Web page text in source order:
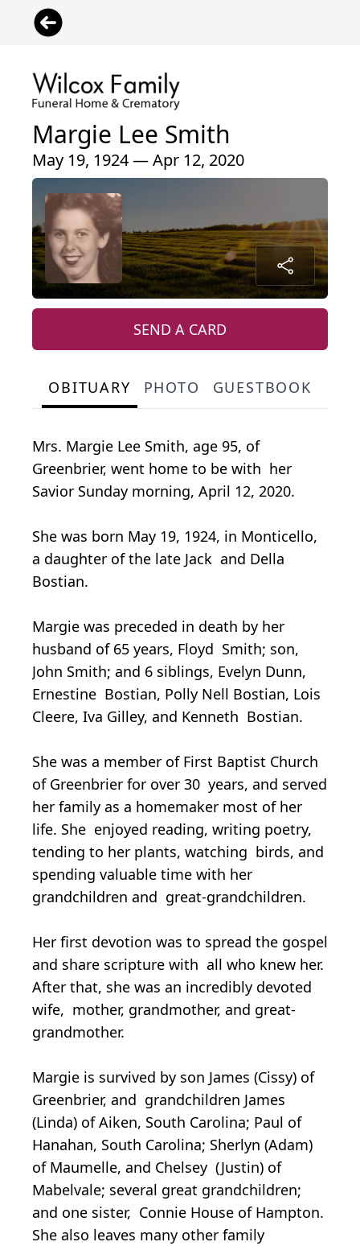
Margie Lee Smith
May 19, 1924 — Apr 12, 2020
SEND A CARD
OBITUARY PHOTO GUESTBOOK
Mrs. Margie Lee Smith, age 95, of
Greenbrier, went home to be with her
Savior Sunday morning, April 12, 2020.
She was born May 19, 1924, in Monticello,
a daughter of the late Jack and Della
Bostian.
Margie was preceded in death by her
husband of 65 years, Floyd Smith; son,
John Smith; and 6 siblings, Evelyn Dunn,
Ernestine Bostian, Polly Nell Bostian, Lois
Cleere, Iva Gilley, and Kenneth Bostian.
She was a member of First Baptist Church
of Greenbrier for over 30 years, and served
her family as a homemaker most of her
life. She enjoyed reading, writing poetry,
tending to her plants, watching birds, and
spending valuable time with her
grandchildren and great-grandchildren.
Her first devotion was to spread the gospel
and share scripture with all who knew her.
After that, she was an incredibly devoted
wife, mother, grandmother, and great-
grandmother.
Margie is survived by son James (Cissy) of
Greenbrier, and grandchildren James
(Linda) of Aiken, South Carolina; Paul of
Hanahan, South Carolina; Sherlyn (Adam)
of Maumelle, and Chelsey (Justin) of
Mabelvale; several great grandchildren;
and one sister, Connie House of Hampton.
She also leaves many other family